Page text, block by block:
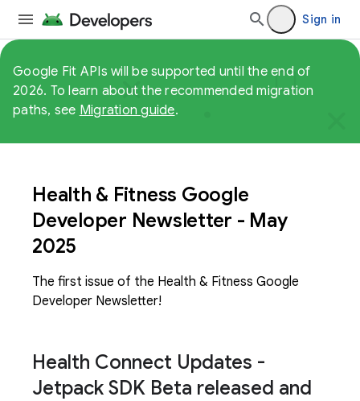
Sign in
Google Fit APIs will be supported until the end of
2026. To learn about the recommended migration
paths, see Migration guide.
Health & Fitness Google
Developer Newsletter - May
2025
The first issue of the Health & Fitness Google
Developer Newsletter!
Health Connect Updates -
Jetpack SDK Beta released and